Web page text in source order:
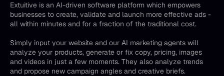
Extuitive is an AI-driven software platform which empowers
businesses to create, validate and launch more effective ads -
all within minutes and for a fraction of the traditional cost.
Simply input your website and our AI marketing agents will
analyze your products, generate or fix copy, pricing, images
and videos in just a few moments. They also analyze trends
and propose new campaign angles and creative briefs.